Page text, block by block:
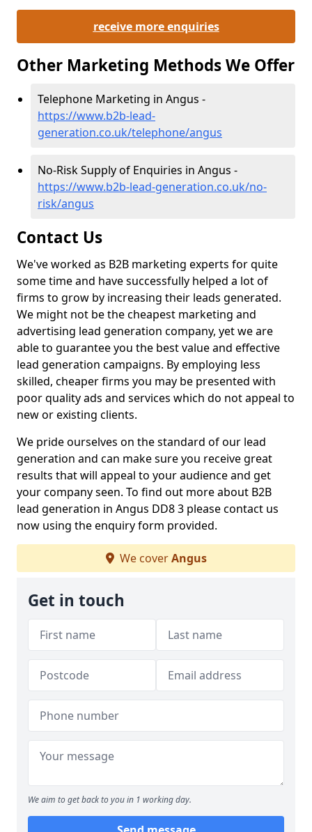
receive more enquiries
Other Marketing Methods We Offer
Telephone Marketing in Angus -
https://www.b2b-lead-
generation.co.uk/telephone/angus
No-Risk Supply of Enquiries in Angus -
https://www.b2b-lead-generation.co.uk/no-
risk/angus
Contact Us
We've worked as B2B marketing experts for quite
some time and have successfully helped a lot of
firms to grow by increasing their leads generated.
We might not be the cheapest marketing and
advertising lead generation company, yet we are
able to guarantee you the best value and effective
lead generation campaigns. By employing less
skilled, cheaper firms you may be presented with
poor quality ads and services which do not appeal to
new or existing clients.
We pride ourselves on the standard of our lead
generation and can make sure you receive great
results that will appeal to your audience and get
your company seen. To find out more about B2B
lead generation in Angus DD8 3 please contact us
now using the enquiry form provided.
We coverAngus
Get in touch
We aim to get back to you in 1 working day.